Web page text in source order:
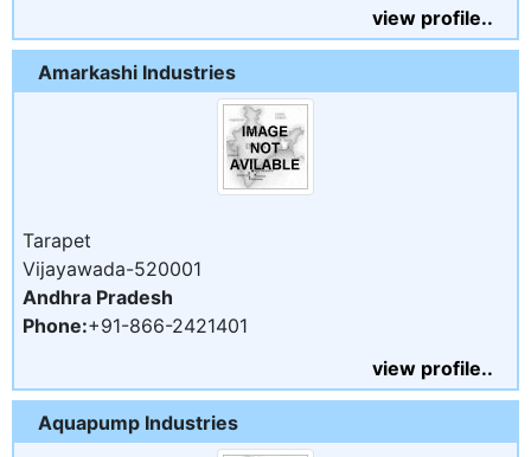
view profile..
Amarkashi Industries
Tarapet
Vijayawada-520001
Andhra Pradesh
Phone:+91-866-2421401
view profile..
Aquapump Industries